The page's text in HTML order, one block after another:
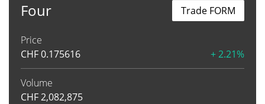
Four
Price
CHF0.175616 + 2.21%
Volume
CHF2,082,875
Trade FORM